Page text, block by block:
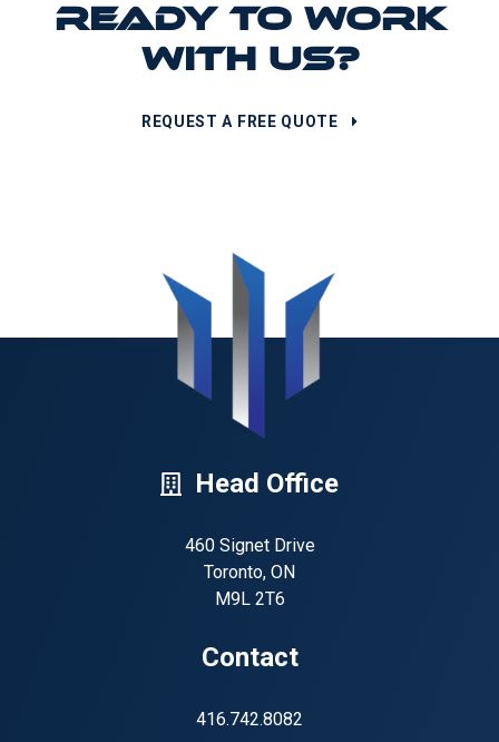
READY TO WORK
WITH US?
REQUEST A FREE QUOTE
Head Office
460 Signet Drive
Toronto, ON
M9L 2T6
Contact
416.742.8082